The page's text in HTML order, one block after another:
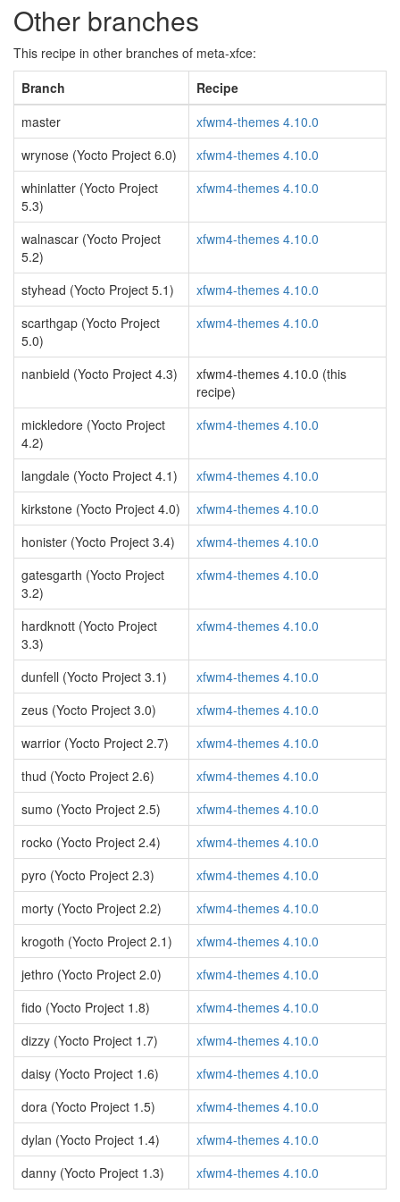
Other branches
This recipe in other branches of meta-xfce:
Branch
Recipe
master
xfwm4-themes 4.10.0
wrynose (Yocto Project 6.0)
xfwm4-themes 4.10.0
whinlatter (Yocto Project
5.3)
xfwm4-themes 4.10.0
walnascar (Yocto Project
5.2)
xfwm4-themes 4.10.0
styhead (Yocto Project 5.1)
xfwm4-themes 4.10.0
scarthgap (Yocto Project
5.0)
xfwm4-themes 4.10.0
nanbield (Yocto Project 4.3)
xfwm4-themes 4.10.0 (this
recipe)
mickledore (Yocto Project
4.2)
xfwm4-themes 4.10.0
langdale (Yocto Project 4.1)
xfwm4-themes 4.10.0
kirkstone (Yocto Project 4.0)
xfwm4-themes 4.10.0
honister (Yocto Project 3.4)
xfwm4-themes 4.10.0
gatesgarth (Yocto Project
3.2)
xfwm4-themes 4.10.0
hardknott (Yocto Project
3.3)
xfwm4-themes 4.10.0
dunfell (Yocto Project 3.1)
xfwm4-themes 4.10.0
zeus (Yocto Project 3.0)
xfwm4-themes 4.10.0
warrior (Yocto Project 2.7)
xfwm4-themes 4.10.0
thud (Yocto Project 2.6)
xfwm4-themes 4.10.0
sumo (Yocto Project 2.5)
xfwm4-themes 4.10.0
rocko (Yocto Project 2.4)
xfwm4-themes 4.10.0
pyro (Yocto Project 2.3)
xfwm4-themes 4.10.0
morty (Yocto Project 2.2)
xfwm4-themes 4.10.0
krogoth (Yocto Project 2.1)
xfwm4-themes 4.10.0
jethro (Yocto Project 2.0)
xfwm4-themes 4.10.0
fido (Yocto Project 1.8)
xfwm4-themes 4.10.0
dizzy (Yocto Project 1.7)
xfwm4-themes 4.10.0
daisy (Yocto Project 1.6)
xfwm4-themes 4.10.0
dora (Yocto Project 1.5)
xfwm4-themes 4.10.0
dylan (Yocto Project 1.4)
xfwm4-themes 4.10.0
danny (Yocto Project 1.3)
xfwm4-themes 4.10.0